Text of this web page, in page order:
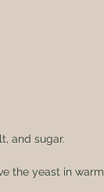
and sugar.
the yeast in